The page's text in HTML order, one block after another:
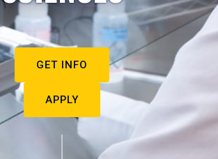
GET INFO
APPLY